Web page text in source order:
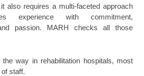
also requires a multi-faceted approach
experience with commitment,
passion. MARH checks all those
way in rehabilitation hospitals, most
staff.